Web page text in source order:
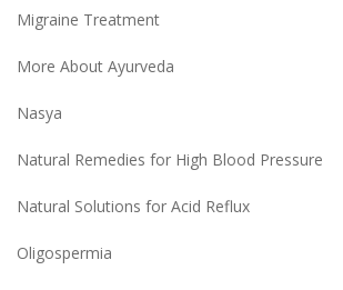
Migraine Treatment
More About Ayurveda
Nasya
Natural Remedies for High Blood Pressure
Natural Solutions for Acid Reflux
Oligospermia